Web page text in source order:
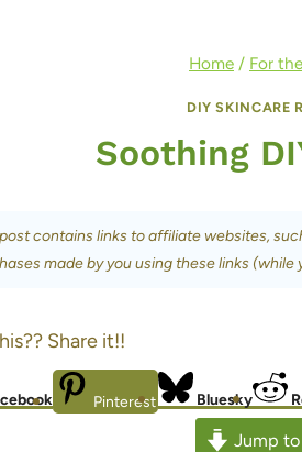
Home / For
DIY SKINCARE
Soothing
contains links to affiliate websites,
made by you using these links (while
Share it!!
Pinterest Bluesky
Jump